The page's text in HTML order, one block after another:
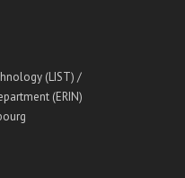
(LIST) /
(ERIN)